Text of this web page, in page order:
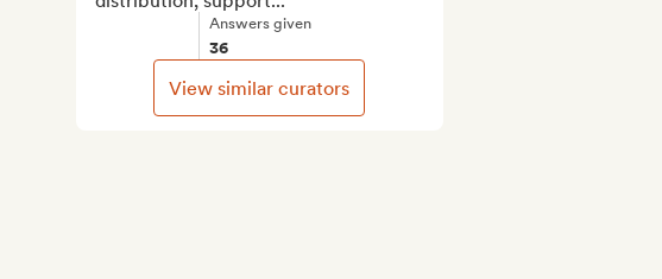
Answers given
36
View similar curators